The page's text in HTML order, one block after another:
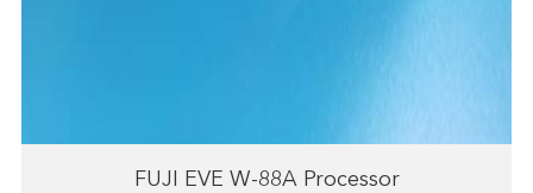
FUJI EVE W-88A Processor